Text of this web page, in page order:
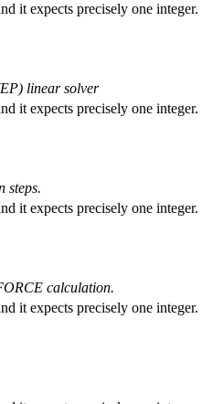
it expects precisely one integer.
linear solver
it expects precisely one integer.
steps.
it expects precisely one integer.
calculation.
it expects precisely one integer.